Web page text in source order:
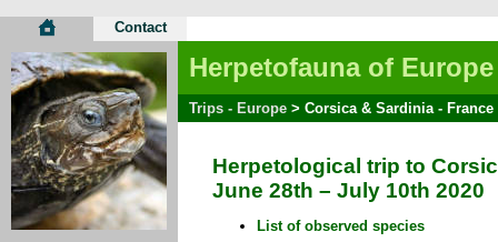
Contact
Herpetofauna of Europe
Trips - Europe > Corsica & Sardinia -
Herpetological trip to
June 28th – July 10th 2020
List of observed species